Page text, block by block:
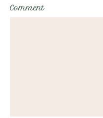
Comment